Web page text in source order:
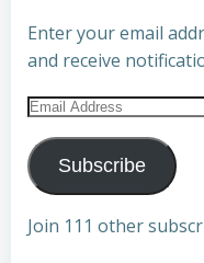
Enter your email
and receive
Email
Address
Subscribe
Join 111 other